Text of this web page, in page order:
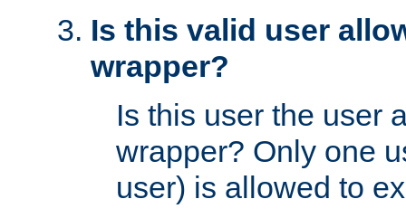
Is this valid user
wrapper?
Is this user the user
wrapper? Only one
user) is allowed to